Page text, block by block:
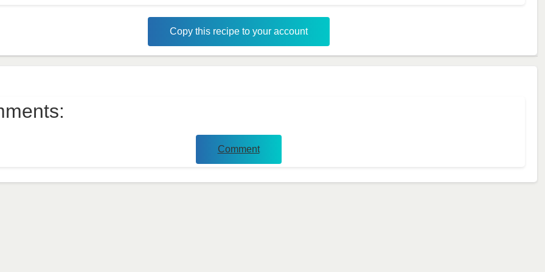
Copy this recipe to your account
Comment